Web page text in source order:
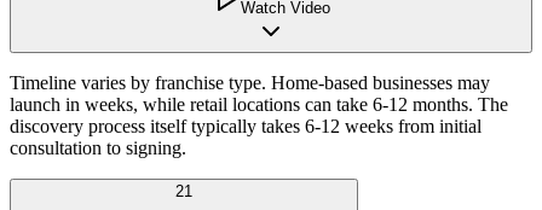
Watch Video
Timeline varies by franchise type. Home-based businesses may
launch in weeks, while retail locations can take 6-12 months. The
discovery process itself typically takes 6-12 weeks from initial
consultation to signing.
21